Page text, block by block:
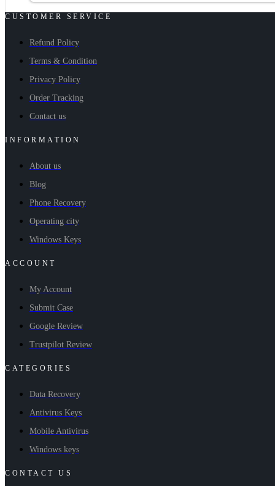
CUSTOMER SERVICE
Refund Policy
Terms & Condition
Privacy Policy
Order Tracking
Contact us
INFORMATION
About us
Blog
Phone Recovery
Operating city
Windows Keys
ACCOUNT
My Account
Submit Case
Google Review
Trustpilot Review
CATEGORIES
Data Recovery
Antivirus Keys
Mobile Antivirus
Windows keys
CONTACT US